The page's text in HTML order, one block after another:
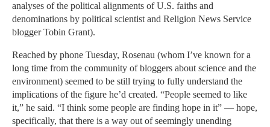
analyses of the political alignments of U.S. faiths and
denominations by political scientist and Religion News Service
blogger Tobin Grant).
Reached by phone Tuesday, Rosenau (whom I’ve known for a
long time from the community of bloggers about science and the
environment) seemed to be still trying to fully understand the
implications of the figure he’d created. “People seemed to like
it,” he said. “I think some people are finding hope in it” — hope,
specifically, that there is a way out of seemingly unending